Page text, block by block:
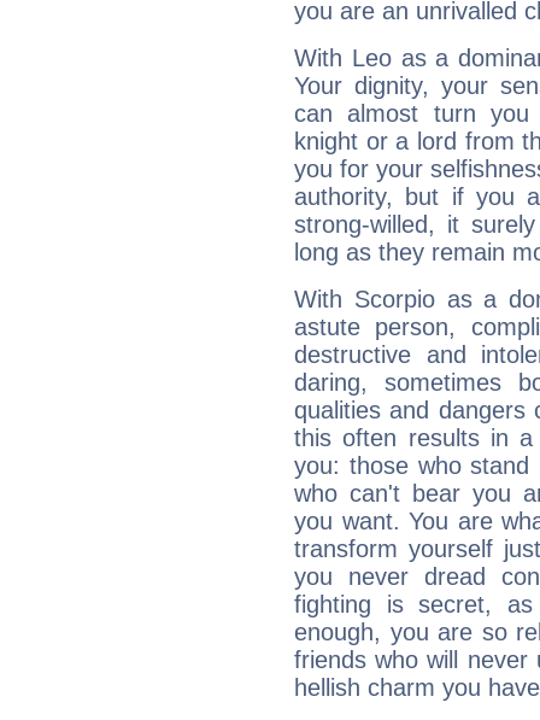
you are an unrivalled
With Leo as a
Your dignity, your
can almost turn
knight or a lord from
you for your
authority, but if you
strong-willed, it
long as they remain
With Scorpio as a
astute person,
destructive and
daring, sometimes
qualities and dangers
this often results in a
you: those who
who can't bear you
you want. You are
transform yourself
you never dread
fighting is secret,
enough, you are so
friends who will
hellish charm you